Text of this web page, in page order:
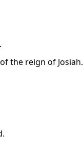
the reign of Josiah.